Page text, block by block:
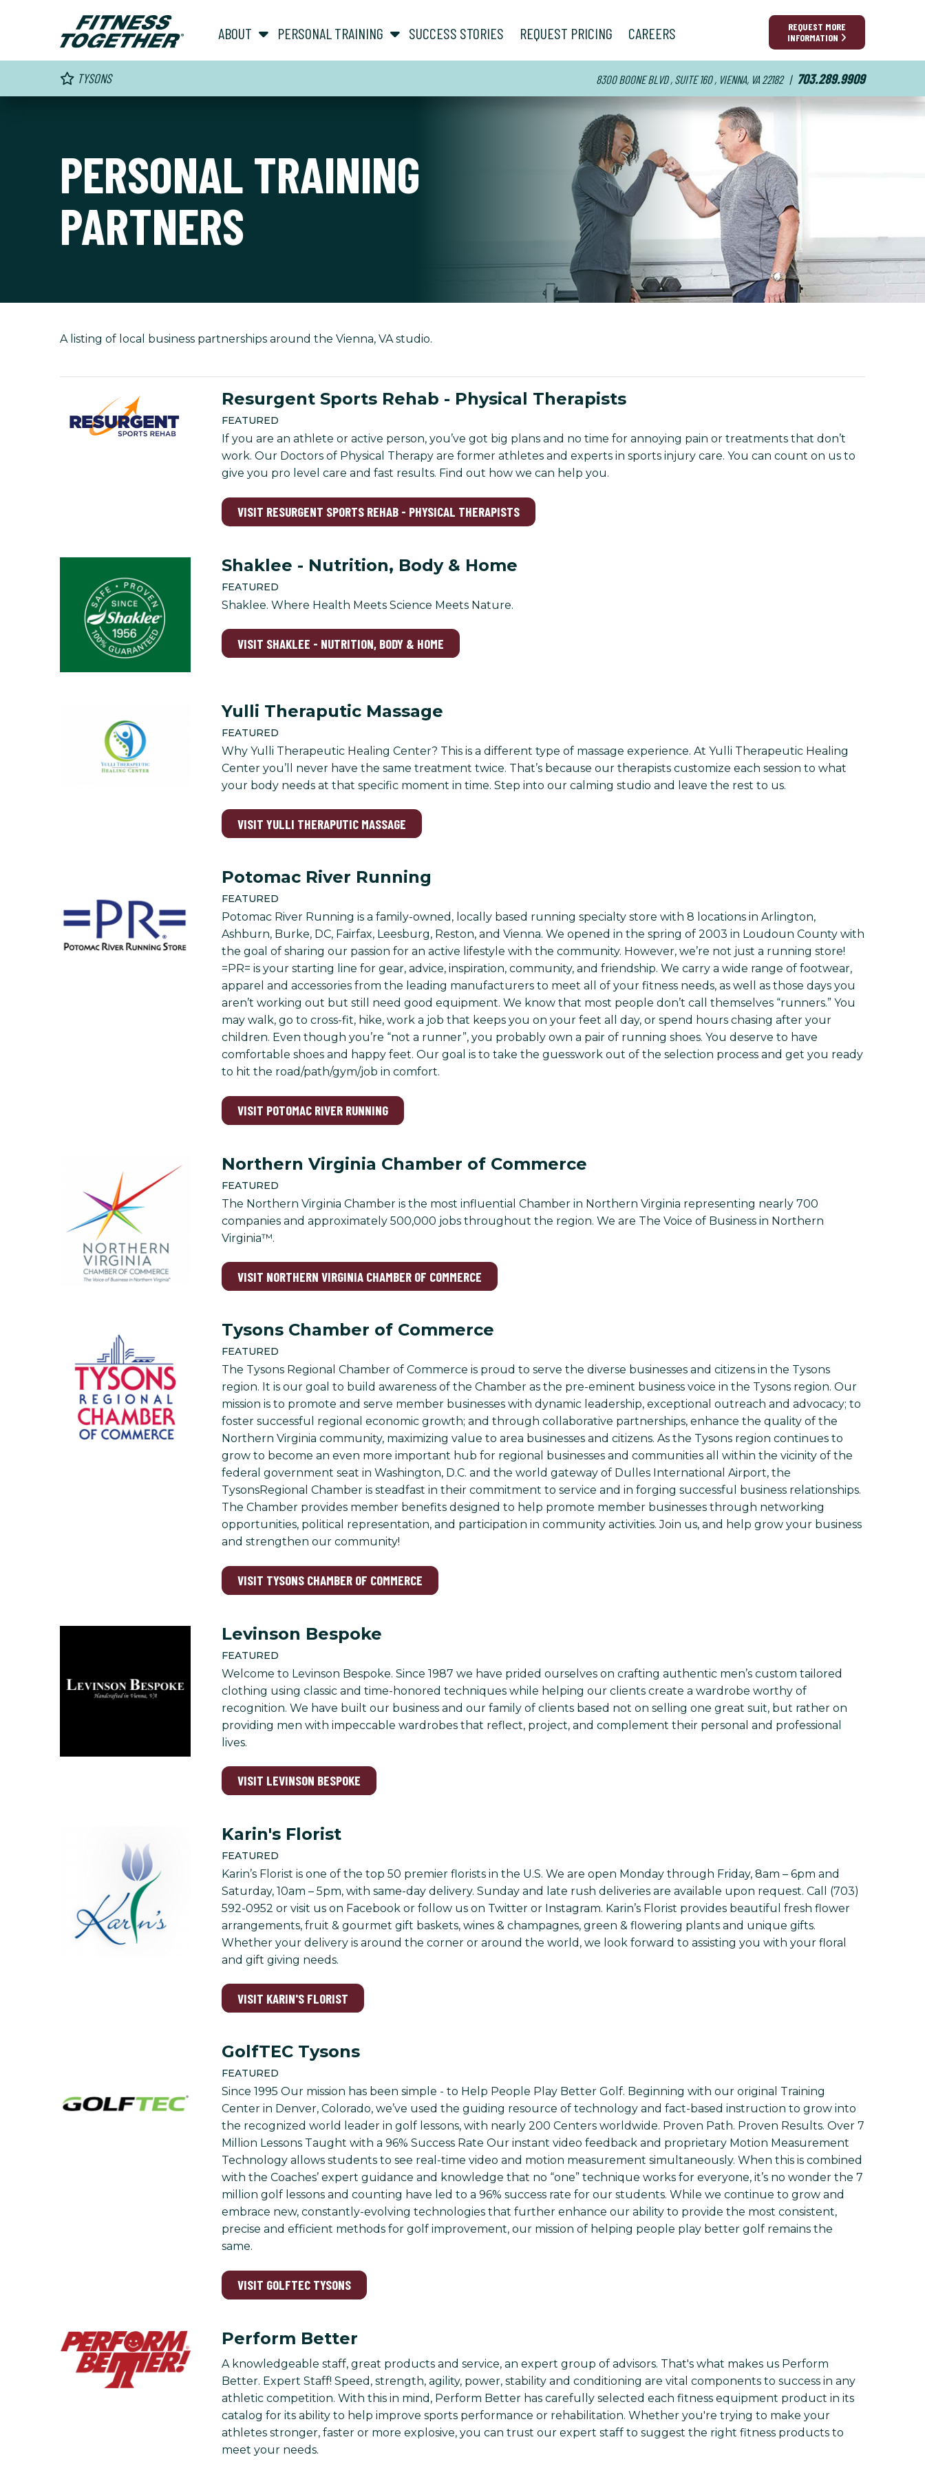
REQUEST MORE
INFORMATION
ABOUT show submenu for “ About ”
PERSONAL TRAINING show submenu for “ Personal Training ”
SUCCESS STORIES REQUEST PRICING CAREERS
TYSONS 8300 BOONE BLVD , SUITE 160 , VIENNA, VA 22182 | 703.289.9909
PERSONAL TRAINING
PARTNERS
A listing of local business partnerships around the Vienna, VA studio.
Resurgent Sports Rehab - Physical Therapists
FEATURED
If you are an athlete or active person, you’ve got big plans and no time for annoying pain or treatments that don’t
work. Our Doctors of Physical Therapy are former athletes and experts in sports injury care. You can count on us to
give you pro level care and fast results. Find out how we can help you.
VISIT RESURGENT SPORTS REHAB - PHYSICAL THERAPISTS
Shaklee - Nutrition, Body & Home
FEATURED
Shaklee. Where Health Meets Science Meets Nature.
VISIT SHAKLEE - NUTRITION, BODY & HOME
Yulli Theraputic Massage
FEATURED
Why Yulli Therapeutic Healing Center? This is a different type of massage experience. At Yulli Therapeutic Healing
Center you’ll never have the same treatment twice. That’s because our therapists customize each session to what
your body needs at that specific moment in time. Step into our calming studio and leave the rest to us.
VISIT YULLI THERAPUTIC MASSAGE
Potomac River Running
FEATURED
Potomac River Running is a family-owned, locally based running specialty store with 8 locations in Arlington,
Ashburn, Burke, DC, Fairfax, Leesburg, Reston, and Vienna. We opened in the spring of 2003 in Loudoun County with
the goal of sharing our passion for an active lifestyle with the community. However, we’re not just a running store!
=PR= is your starting line for gear, advice, inspiration, community, and friendship. We carry a wide range of footwear,
apparel and accessories from the leading manufacturers to meet all of your fitness needs, as well as those days you
aren’t working out but still need good equipment. We know that most people don’t call themselves “runners.” You
may walk, go to cross-fit, hike, work a job that keeps you on your feet all day, or spend hours chasing after your
children. Even though you’re “not a runner”, you probably own a pair of running shoes. You deserve to have
comfortable shoes and happy feet. Our goal is to take the guesswork out of the selection process and get you ready
to hit the road/path/gym/job in comfort.
VISIT POTOMAC RIVER RUNNING
Northern Virginia Chamber of Commerce
FEATURED
The Northern Virginia Chamber is the most influential Chamber in Northern Virginia representing nearly 700
companies and approximately 500,000 jobs throughout the region. We are The Voice of Business in Northern
Virginia™.
VISIT NORTHERN VIRGINIA CHAMBER OF COMMERCE
Tysons Chamber of Commerce
FEATURED
The Tysons Regional Chamber of Commerce is proud to serve the diverse businesses and citizens in the Tysons
region. It is our goal to build awareness of the Chamber as the pre-eminent business voice in the Tysons region. Our
mission is to promote and serve member businesses with dynamic leadership, exceptional outreach and advocacy; to
foster successful regional economic growth; and through collaborative partnerships, enhance the quality of the
Northern Virginia community, maximizing value to area businesses and citizens. As the Tysons region continues to
grow to become an even more important hub for regional businesses and communities all within the vicinity of the
federal government seat in Washington, D.C. and the world gateway of Dulles International Airport, the
TysonsRegional Chamber is steadfast in their commitment to service and in forging successful business relationships.
The Chamber provides member benefits designed to help promote member businesses through networking
opportunities, political representation, and participation in community activities. Join us, and help grow your business
and strengthen our community!
VISIT TYSONS CHAMBER OF COMMERCE
Levinson Bespoke
FEATURED
Welcome to Levinson Bespoke. Since 1987 we have prided ourselves on crafting authentic men’s custom tailored
clothing using classic and time-honored techniques while helping our clients create a wardrobe worthy of
recognition. We have built our business and our family of clients based not on selling one great suit, but rather on
providing men with impeccable wardrobes that reflect, project, and complement their personal and professional
lives.
VISIT LEVINSON BESPOKE
Karin's Florist
FEATURED
Karin’s Florist is one of the top 50 premier florists in the U.S. We are open Monday through Friday, 8am – 6pm and
Saturday, 10am – 5pm, with same-day delivery. Sunday and late rush deliveries are available upon request. Call (703)
592-0952 or visit us on Facebook or follow us on Twitter or Instagram. Karin’s Florist provides beautiful fresh flower
arrangements, fruit & gourmet gift baskets, wines & champagnes, green & flowering plants and unique gifts.
Whether your delivery is around the corner or around the world, we look forward to assisting you with your floral
and gift giving needs.
VISIT KARIN'S FLORIST
GolfTEC Tysons
FEATURED
Since 1995 Our mission has been simple - to Help People Play Better Golf. Beginning with our original Training
Center in Denver, Colorado, we’ve used the guiding resource of technology and fact-based instruction to grow into
the recognized world leader in golf lessons, with nearly 200 Centers worldwide. Proven Path. Proven Results. Over 7
Million Lessons Taught with a 96% Success Rate Our instant video feedback and proprietary Motion Measurement
Technology allows students to see real-time video and motion measurement simultaneously. When this is combined
with the Coaches’ expert guidance and knowledge that no “one” technique works for everyone, it’s no wonder the 7
million golf lessons and counting have led to a 96% success rate for our students. While we continue to grow and
embrace new, constantly-evolving technologies that further enhance our ability to provide the most consistent,
precise and efficient methods for golf improvement, our mission of helping people play better golf remains the
same.
VISIT GOLFTEC TYSONS
Perform Better
A knowledgeable staff, great products and service, an expert group of advisors. That's what makes us Perform
Better. Expert Staff! Speed, strength, agility, power, stability and conditioning are vital components to success in any
athletic competition. With this in mind, Perform Better has carefully selected each fitness equipment product in its
catalog for its ability to help improve sports performance or rehabilitation. Whether you're trying to make your
athletes stronger, faster or more explosive, you can trust our expert staff to suggest the right fitness products to
meet your needs.